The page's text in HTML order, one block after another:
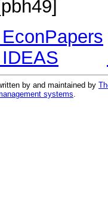
by and maintained by
systems